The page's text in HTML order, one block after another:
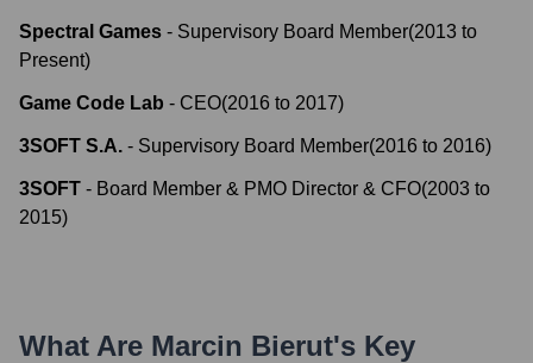
Spectral Games - Supervisory Board Member(2013 to
Present)
Game Code Lab - CEO(2016 to 2017)
3SOFT S.A. - Supervisory Board Member(2016 to 2016)
3SOFT - Board Member & PMO Director & CFO(2003 to
2015)
What Are Marcin Bierut's Key